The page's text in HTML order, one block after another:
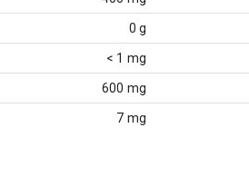
0 g
< 1 mg
600 mg
7 mg